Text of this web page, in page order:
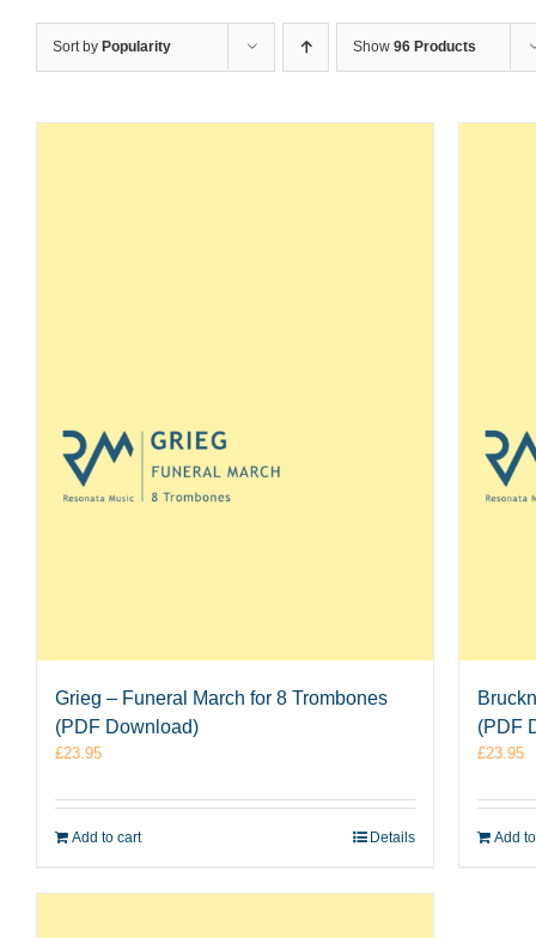
Sort by Popularity Show 96 Products
Grieg – Funeral March for 8 Trombones
(PDF Download)
£23.95
Add to cart Details
(PDF
£23.95
Add